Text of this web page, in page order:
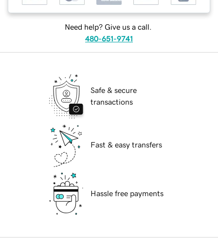
Need help? Give us a call.
480-651-9741
Safe & secure
transactions
Fast & easy transfers
Hassle free payments